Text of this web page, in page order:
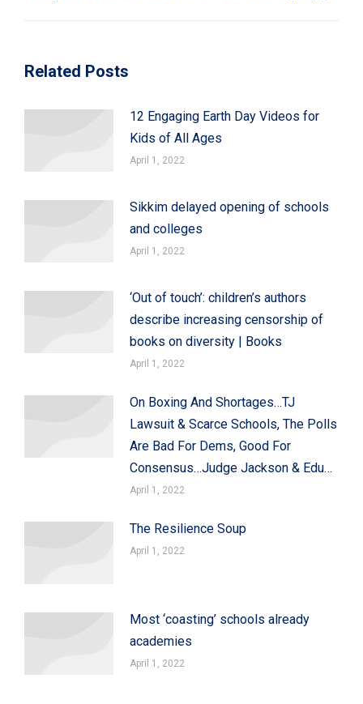
Related Posts
12 Engaging Earth Day Videos for
Kids of All Ages
April 1, 2022
Sikkim delayed opening of schools
and colleges
April 1, 2022
‘Out of touch’: children’s authors
describe increasing censorship of
books on diversity | Books
April 1, 2022
On Boxing And Shortages…TJ
Lawsuit & Scarce Schools, The Polls
Are Bad For Dems, Good For
Consensus…Judge Jackson & Edu…
April 1, 2022
The Resilience Soup
April 1, 2022
Most ‘coasting’ schools already
academies
April 1, 2022